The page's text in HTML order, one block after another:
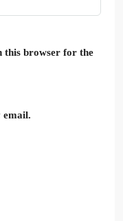
this browser for the
email.